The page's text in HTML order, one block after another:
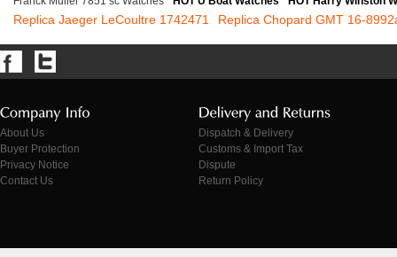
Replica Jaeger LeCoultre 1742471 Replica Chopard GMT 16-
About Us
Buyer Protection
Privacy Notice
Contact Us
Dispatch & Delivery
Customs & Import Tax
Dispute
Return Policy